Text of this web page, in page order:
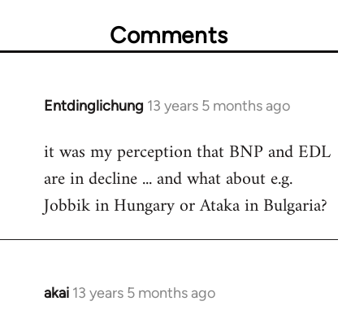
Comments
Entdinglichung 13 years 5 months ago
In
to
Welcome
libcom.org
it was my perception that BNP and EDL
are in decline ... and what about e.g.
Jobbik in Hungary or Ataka in Bulgaria?
akai 13 years 5 months ago
In